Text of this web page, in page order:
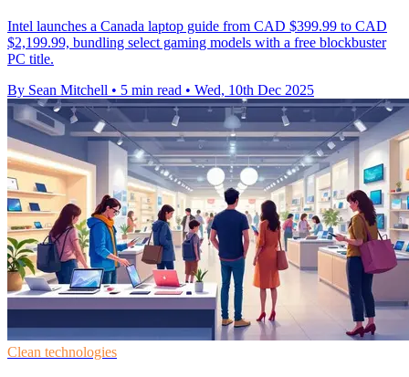
Intel launches a Canada laptop guide from CAD $399.99 to CAD
$2,199.99, bundling select gaming models with a free blockbuster
PC title.
By Sean Mitchell • 5 min read • Wed, 10th Dec 2025
Clean technologies